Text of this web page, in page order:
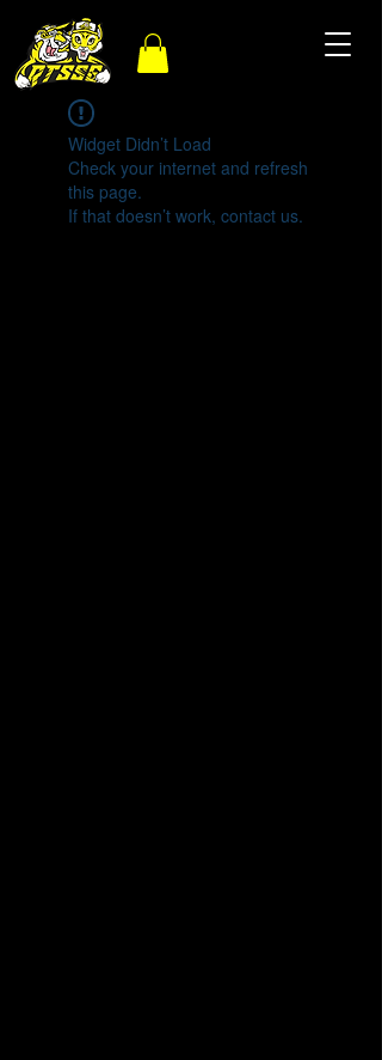
Widget Didn’t Load
Check your internet and refresh
this page.
If that doesn’t work, contact us.